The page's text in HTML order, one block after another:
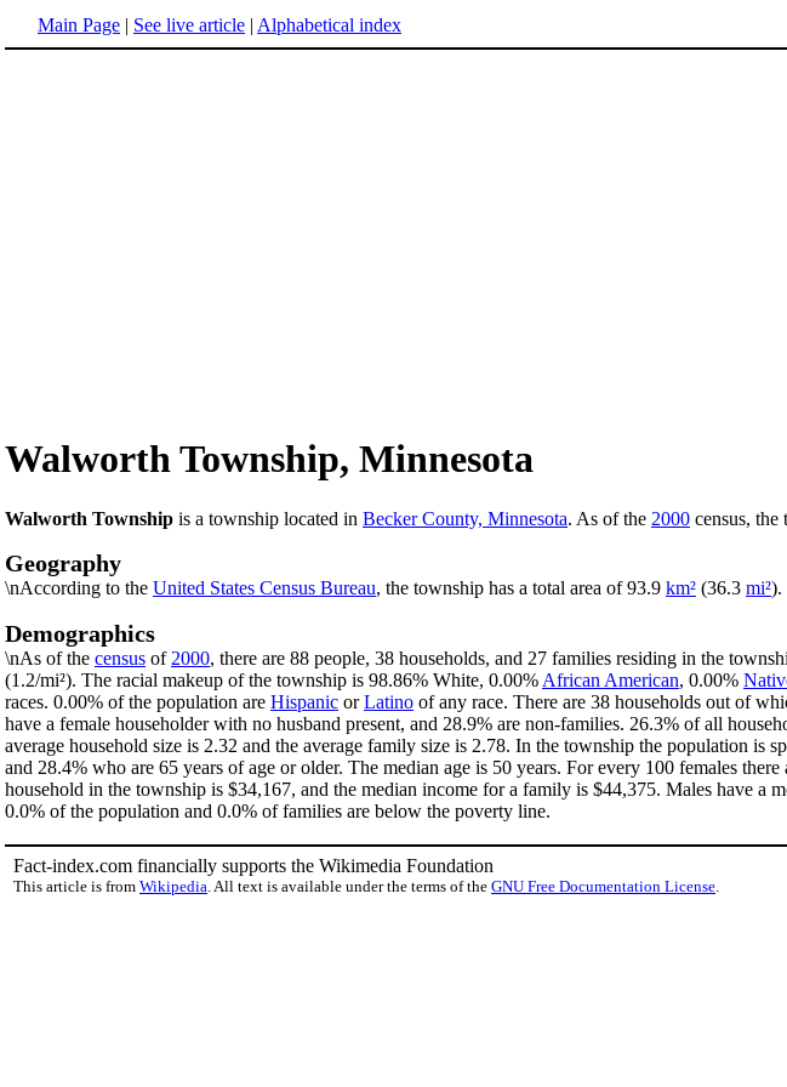
Main Page | See live article | Alphabetical index
Walworth Township, Minnesota
Walworth Township is a township located in Becker County, Minnesota. As of the 2000 census,
Geography
\nAccording to the United States Census Bureau, the township has a total area of 93.9 km² (36.3 mi²).
Demographics
\nAs of the census of 2000, there are 88 people, 38 households, and 27 families residing in the
(1.2/mi²). The racial makeup of the township is 98.86% White, 0.00% African American, 0.00%
races. 0.00% of the population are Hispanic orLatino of any race. There are 38 households out of
have a female householder with no husband present, and 28.9% are non-families. 26.3% of all
average household size is 2.32 and the average family size is 2.78. In the township the population
and 28.4% who are 65 years of age or older. The median age is 50 years. For every 100 females
household in the township is $34,167, and the median income for a family is $44,375. Males have
0.0% of the population and 0.0% of families are below the poverty line.
Fact-index.com financially supports the Wikimedia Foundation
This article is from Wikipedia. All text is available under the terms of the GNU Free Documentation License.